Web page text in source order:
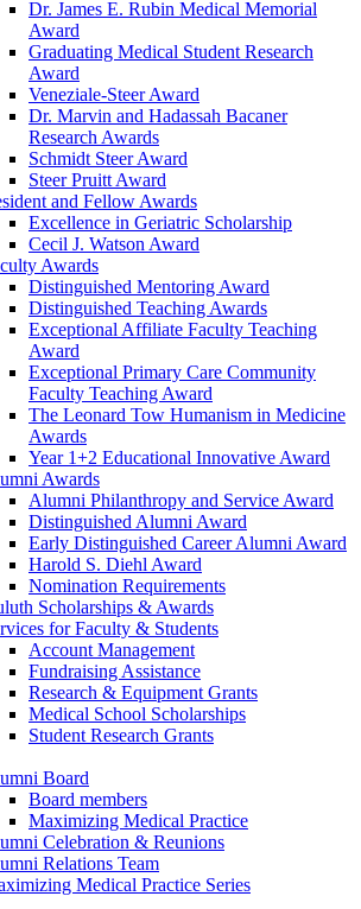
Dr. James E. Rubin Medical Memorial
Award
Graduating Medical Student Research
Award
Veneziale-Steer Award
Dr. Marvin and Hadassah Bacaner
Research Awards
Schmidt Steer Award
Steer Pruitt Award
and Fellow Awards
Excellence in Geriatric Scholarship
Cecil J. Watson Award
Awards
Distinguished Mentoring Award
Distinguished Teaching Awards
Exceptional Affiliate Faculty Teaching
Award
Exceptional Primary Care Community
Faculty Teaching Award
The Leonard Tow Humanism in Medicine
Awards
Year 1+2 Educational Innovative Award
Awards
Alumni Philanthropy and Service Award
Distinguished Alumni Award
Early Distinguished Career Alumni Award
Harold S. Diehl Award
Nomination Requirements
Scholarships & Awards
for Faculty & Students
Account Management
Fundraising Assistance
Research & Equipment Grants
Medical School Scholarships
Student Research Grants
Board
Board members
Maximizing Medical Practice
Celebration & Reunions
Relations Team
Medical Practice Series